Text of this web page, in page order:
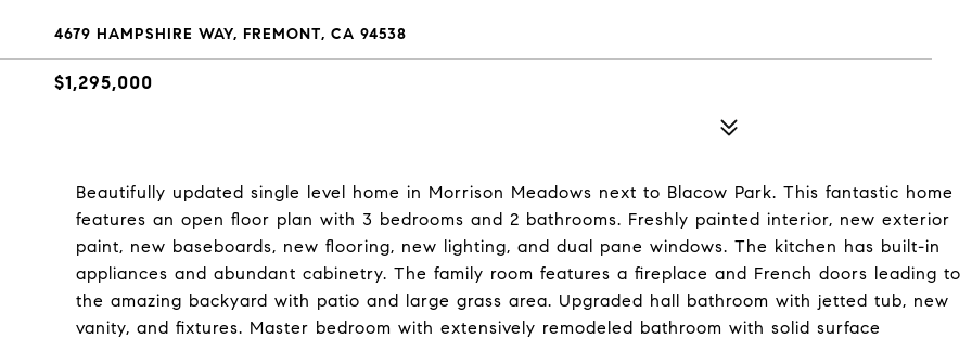
4679 HAMPSHIRE WAY, FREMONT, CA 94538
$1,295,000
Beautifully updated single level home in Morrison Meadows next to Blacow Park. This fantastic home
features an open floor plan with 3 bedrooms and 2 bathrooms. Freshly painted interior, new exterior
paint, new baseboards, new flooring, new lighting, and dual pane windows. The kitchen has built-in
appliances and abundant cabinetry. The family room features a fireplace and French doors leading to
the amazing backyard with patio and large grass area. Upgraded hall bathroom with jetted tub, new
vanity, and fixtures. Master bedroom with extensively remodeled bathroom with solid surface